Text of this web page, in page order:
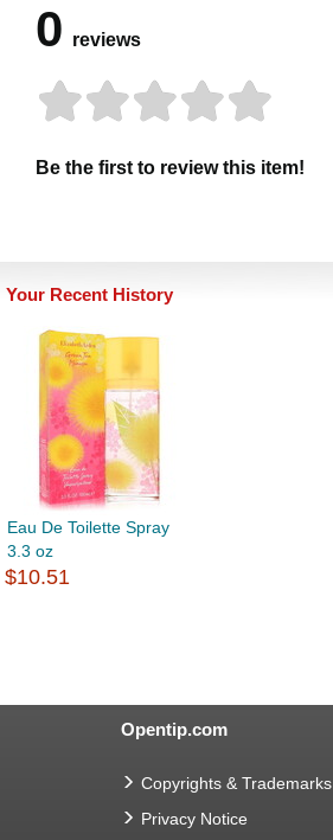
0 reviews
Be the first to review this item!
Your Recent History
Eau De Toilette Spray
3.3 oz
$10.51
Opentip.com
Copyrights & Trademarks
Privacy Notice